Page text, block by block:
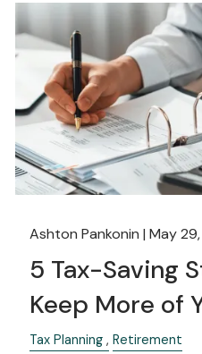
Ashton Pankonin |May
5 Tax-Saving
Keep More of
Tax Planning Retirement